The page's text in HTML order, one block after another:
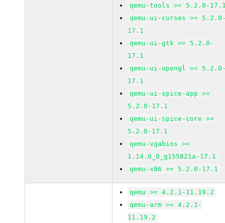
qemu-tools >= 5.2.0-
qemu-ui-curses >=
17.1
qemu-ui-gtk >= 5.2.0-
17.1
qemu-ui-opengl >=
17.1
qemu-ui-spice-app >=
5.2.0-17.1
qemu-ui-spice-core >=
5.2.0-17.1
qemu-vgabios >=
1.14.0_0_g155821a-17.1
qemu-x86 >= 5.2.0-17.1
qemu >= 4.2.1-11.19.2
qemu-arm >= 4.2.1-
11.19.2